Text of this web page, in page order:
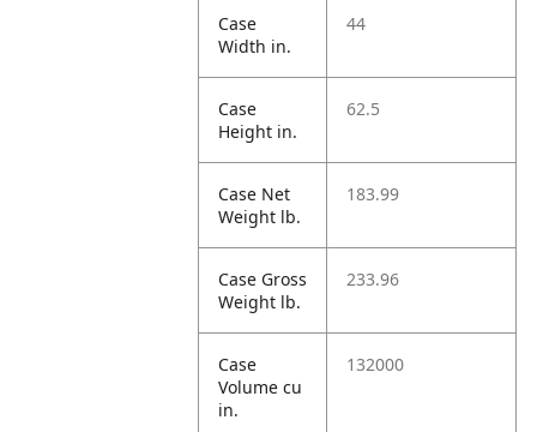
Case
Width in.
44
Case
Height in.
62.5
Case Net
Weight lb.
183.99
Case Gross
Weight lb.
233.96
Case
Volume cu
in.
132000